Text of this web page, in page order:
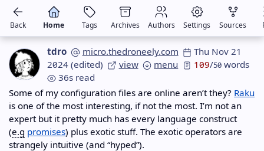
Back Home Tags Archives Authors Settings Sources
tdro micro.thedroneely.com
Thu Nov 21
2024 (edited) view menu 109/50 words
36s read
Some of my configuration files are online aren’t they? Raku
is one of the most interesting, if not the most. I’m not an
expert but it pretty much has every language construct
(e.g promises) plus exotic stuff. The exotic operators are
strangely intuitive (and “hyped”).